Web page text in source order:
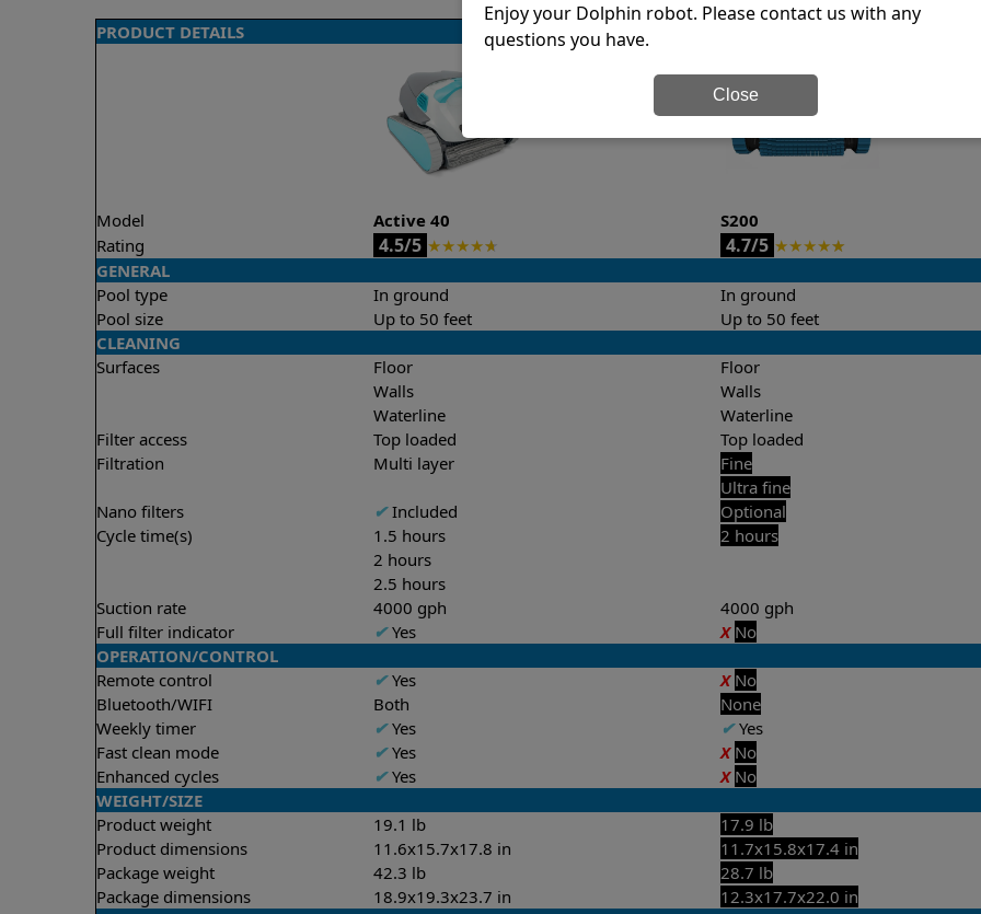
PRODUCT DETAILS
Model Active 40
S200
Rating
4.5/5 ★★★★★ 4.7/5 ★★★★★
GENERAL
Pool type
In ground
In ground
Pool size
Up to 50 feet
Up to 50 feet
CLEANING
Surfaces
Floor
Walls
Waterline
Floor
Walls
Waterline
Filter access
Top loaded
Top loaded
Filtration
Multi layer
Fine
Ultra fine
Nano filters
✔Included
Optional
Cycle time(s)
1.5 hours
2 hours
2.5 hours
2 hours
Suction rate 4000 gph
4000 gph
Full filter indicator
✔Yes X No
OPERATION/CONTROL
Remote control
✔Yes X No
Bluetooth/WIFI
Both
None
Weekly timer
✔Yes ✔Yes
Fast clean mode
✔Yes X No
Enhanced cycles
✔Yes X No
WEIGHT/SIZE
Product weight
19.1 lb
17.9 lb
Product dimensions
11.6x15.7x17.8 in
11.7x15.8x17.4 in
Package weight
42.3 lb
28.7 lb
Package dimensions
18.9x19.3x23.7 in
12.3x17.7x22.0 in
Enjoy your Dolphin robot. Please contact us with any
questions you have.
Close